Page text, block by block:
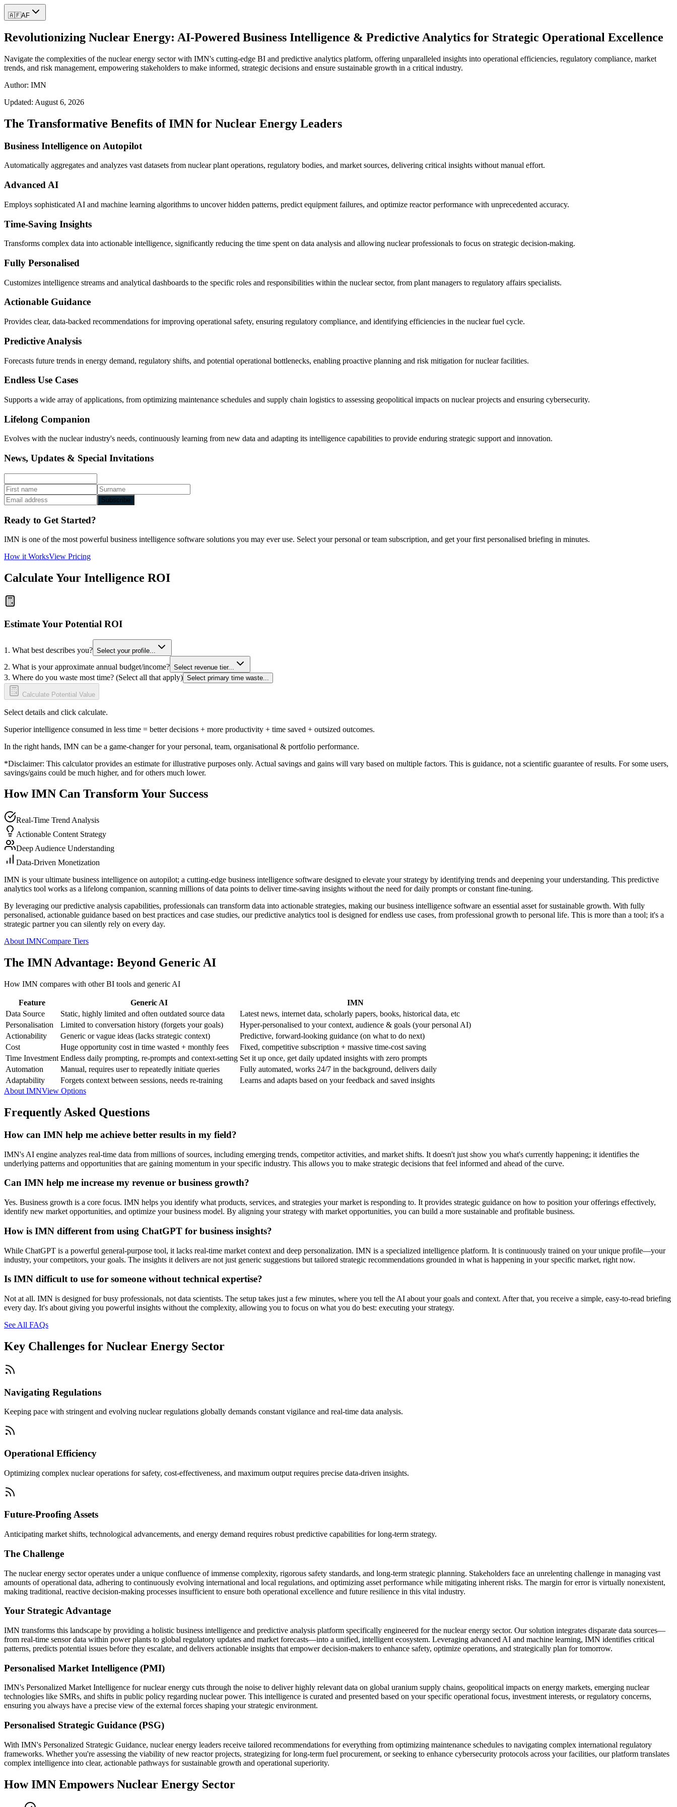
🇦🇫AF
Revolutionizing Nuclear Energy: AI-Powered Business Intelligence & Predictive Analytics for Strategic Operational Excellence
Navigate the complexities of the nuclear energy sector with IMN's cutting-edge BI and predictive analytics platform, offering unparalleled insights into operational efficiencies, regulatory compliance, market
trends, and risk management, empowering stakeholders to make informed, strategic decisions and ensure sustainable growth in a critical industry.
Author: IMN
Updated: August 6, 2026
The Transformative Benefits of IMN for Nuclear Energy Leaders
Business Intelligence on Autopilot
Automatically aggregates and analyzes vast datasets from nuclear plant operations, regulatory bodies, and market sources, delivering critical insights without manual effort.
Advanced AI
Employs sophisticated AI and machine learning algorithms to uncover hidden patterns, predict equipment failures, and optimize reactor performance with unprecedented accuracy.
Time-Saving Insights
Transforms complex data into actionable intelligence, significantly reducing the time spent on data analysis and allowing nuclear professionals to focus on strategic decision-making.
Fully Personalised
Customizes intelligence streams and analytical dashboards to the specific roles and responsibilities within the nuclear sector, from plant managers to regulatory affairs specialists.
Actionable Guidance
Provides clear, data-backed recommendations for improving operational safety, ensuring regulatory compliance, and identifying efficiencies in the nuclear fuel cycle.
Predictive Analysis
Forecasts future trends in energy demand, regulatory shifts, and potential operational bottlenecks, enabling proactive planning and risk mitigation for nuclear facilities.
Endless Use Cases
Supports a wide array of applications, from optimizing maintenance schedules and supply chain logistics to assessing geopolitical impacts on nuclear projects and ensuring cybersecurity.
Lifelong Companion
Evolves with the nuclear industry's needs, continuously learning from new data and adapting its intelligence capabilities to provide enduring strategic support and innovation.
News, Updates & Special Invitations
Subscribe
Ready to Get Started?
IMN is one of the most powerful business intelligence software solutions you may ever use. Select your personal or team subscription, and get your first personalised briefing in minutes.
How it WorksView Pricing
Calculate Your Intelligence ROI
Estimate Your Potential ROI
1. What best describes you? Select your profile...
2. What is your approximate annual budget/income? Select revenue tier...
3. Where do you waste most time? (Select all that apply) Select primary time waste...
Calculate Potential Value
Select details and click calculate.
Superior intelligence consumed in less time = better decisions + more productivity + time saved + outsized outcomes.
In the right hands, IMN can be a game-changer for your personal, team, organisational & portfolio performance.
*Disclaimer: This calculator provides an estimate for illustrative purposes only. Actual savings and gains will vary based on multiple factors. This is guidance, not a scientific guarantee of results. For some users,
savings/gains could be much higher, and for others much lower.
How IMN Can Transform Your Success
Real-Time Trend Analysis
Actionable Content Strategy
Deep Audience Understanding
Data-Driven Monetization
IMN is your ultimate business intelligence on autopilot; a cutting-edge business intelligence software designed to elevate your strategy by identifying trends and deepening your understanding. This predictive
analytics tool works as a lifelong companion, scanning millions of data points to deliver time-saving insights without the need for daily prompts or constant fine-tuning.
By leveraging our predictive analysis capabilities, professionals can transform data into actionable strategies, making our business intelligence software an essential asset for sustainable growth. With fully
personalised, actionable guidance based on best practices and case studies, our predictive analytics tool is designed for endless use cases, from professional growth to personal life. This is more than a tool; it's a
strategic partner you can silently rely on every day.
About IMNCompare Tiers
The IMN Advantage: Beyond Generic AI
How IMN compares with other BI tools and generic AI
Feature Generic AI
IMN
Data Source
Static, highly limited and often outdated source data
Latest news, internet data, scholarly papers, books, historical data, etc
Personalisation
Limited to conversation history (forgets your goals)
Hyper-personalised to your context, audience & goals (your personal AI)
Actionability
Generic or vague ideas (lacks strategic context)
Predictive, forward-looking guidance (on what to do next)
Cost
Huge opportunity cost in time wasted + monthly fees
Fixed, competitive subscription + massive time-cost saving
Time Investment Endless daily prompting, re-prompts and context-setting Set it up once, get daily updated insights with zero prompts
Automation
Manual, requires user to repeatedly initiate queries
Fully automated, works 24/7 in the background, delivers daily
Adaptability
Forgets context between sessions, needs re-training
Learns and adapts based on your feedback and saved insights
About IMNView Options
Frequently Asked Questions
How can IMN help me achieve better results in my field?
IMN's AI engine analyzes real-time data from millions of sources, including emerging trends, competitor activities, and market shifts. It doesn't just show you what's currently happening; it identifies the
underlying patterns and opportunities that are gaining momentum in your specific industry. This allows you to make strategic decisions that feel informed and ahead of the curve.
Can IMN help me increase my revenue or business growth?
Yes. Business growth is a core focus. IMN helps you identify what products, services, and strategies your market is responding to. It provides strategic guidance on how to position your offerings effectively,
identify new market opportunities, and optimize your business model. By aligning your strategy with market opportunities, you can build a more sustainable and profitable business.
How is IMN different from using ChatGPT for business insights?
While ChatGPT is a powerful general-purpose tool, it lacks real-time market context and deep personalization. IMN is a specialized intelligence platform. It is continuously trained on your unique profile—your
industry, your competitors, your goals. The insights it delivers are not just generic suggestions but tailored strategic recommendations grounded in what is happening in your specific market, right now.
Is IMN difficult to use for someone without technical expertise?
Not at all. IMN is designed for busy professionals, not data scientists. The setup takes just a few minutes, where you tell the AI about your goals and context. After that, you receive a simple, easy-to-read briefing
every day. It's about giving you powerful insights without the complexity, allowing you to focus on what you do best: executing your strategy.
See All FAQs
Key Challenges for Nuclear Energy Sector
Navigating Regulations
Keeping pace with stringent and evolving nuclear regulations globally demands constant vigilance and real-time data analysis.
Operational Efficiency
Optimizing complex nuclear operations for safety, cost-effectiveness, and maximum output requires precise data-driven insights.
Future-Proofing Assets
Anticipating market shifts, technological advancements, and energy demand requires robust predictive capabilities for long-term strategy.
The Challenge
The nuclear energy sector operates under a unique confluence of immense complexity, rigorous safety standards, and long-term strategic planning. Stakeholders face an unrelenting challenge in managing vast
amounts of operational data, adhering to continuously evolving international and local regulations, and optimizing asset performance while mitigating inherent risks. The margin for error is virtually nonexistent,
making traditional, reactive decision-making processes insufficient to ensure both operational excellence and future resilience in this vital industry.
Your Strategic Advantage
IMN transforms this landscape by providing a holistic business intelligence and predictive analysis platform specifically engineered for the nuclear energy sector. Our solution integrates disparate data sources—
from real-time sensor data within power plants to global regulatory updates and market forecasts—into a unified, intelligent ecosystem. Leveraging advanced AI and machine learning, IMN identifies critical
patterns, predicts potential issues before they escalate, and delivers actionable insights that empower decision-makers to enhance safety, optimize operations, and strategically plan for tomorrow.
Personalised Market Intelligence (PMI)
IMN's Personalized Market Intelligence for nuclear energy cuts through the noise to deliver highly relevant data on global uranium supply chains, geopolitical impacts on energy markets, emerging nuclear
technologies like SMRs, and shifts in public policy regarding nuclear power. This intelligence is curated and presented based on your specific operational focus, investment interests, or regulatory concerns,
ensuring you always have a precise view of the external forces shaping your strategic environment.
Personalised Strategic Guidance (PSG)
With IMN's Personalized Strategic Guidance, nuclear energy leaders receive tailored recommendations for everything from optimizing maintenance schedules to navigating complex international regulatory
frameworks. Whether you're assessing the viability of new reactor projects, strategizing for long-term fuel procurement, or seeking to enhance cybersecurity protocols across your facilities, our platform translates
complex intelligence into clear, actionable pathways for sustainable growth and operational superiority.
How IMN Empowers Nuclear Energy Sector